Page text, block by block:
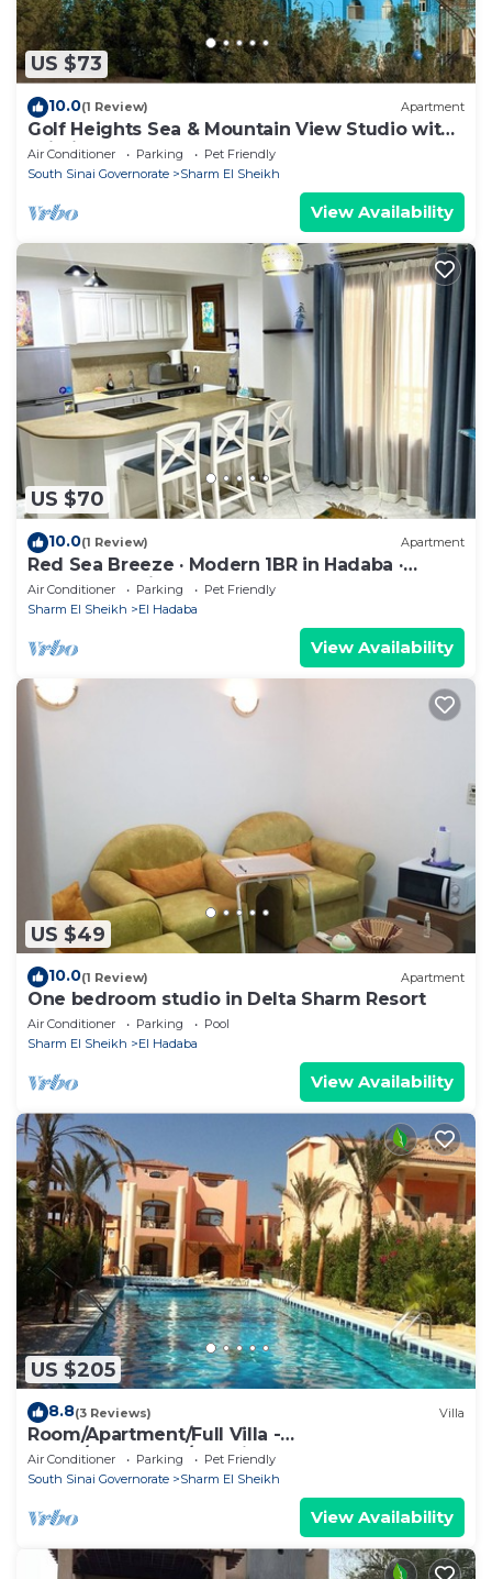
US $73
10.0(1 Review) Apartment
Golf Heights Sea & Mountain View Studio with
Wi-Fi
Air Conditioner Parking
Pet Friendly
South Sinai Governorate
Sharm El Sheikh
View Availability
US $70
10.0(1 Review) Apartment
Red Sea Breeze · Modern 1BR in Hadaba ·
Sharm El Sheikh
Air Conditioner Parking
Pet Friendly
Sharm El Sheikh
El Hadaba
View Availability
US $49
10.0(1 Review) Apartment
One bedroom studio in Delta Sharm Resort
Air Conditioner Parking
Pool
Sharm El Sheikh
El Hadaba
View Availability
US $205
8.8(3 Reviews) Villa
Room/Apartment/Full Villa -
Room/Apartment/Full Villa
Air Conditioner Parking
Pet Friendly
South Sinai Governorate
Sharm El Sheikh
View Availability